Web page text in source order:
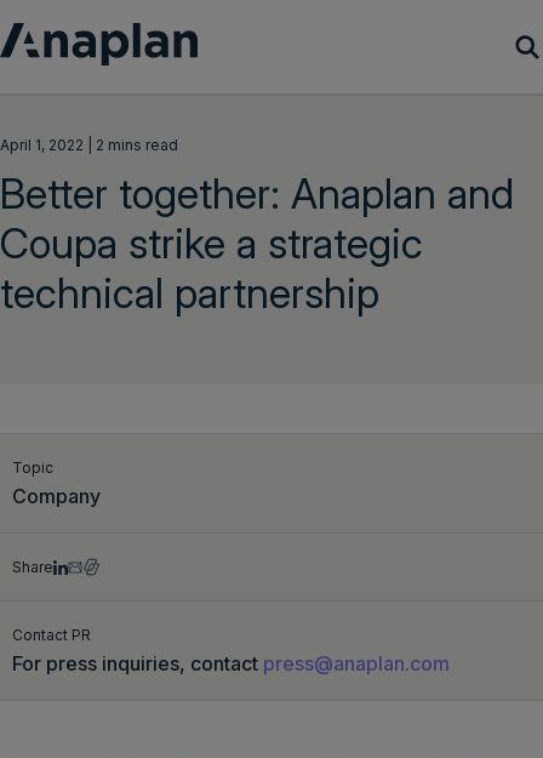
Customer Success
Resources
Get a demo
April 1, 2022 | 2 mins read
Better together: Anaplan and
Coupa strike a strategic
technical partnership
Topic
Company
Share
Contact PR
For press inquiries, contact press@anaplan.com